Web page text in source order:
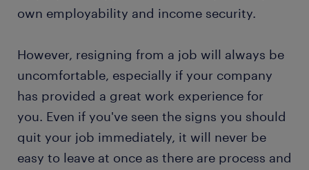
own employability and income security.
However, resigning from a job will always be
uncomfortable, especially if your company
has provided a great work experience for
you. Even if you've seen the signs you should
quit your job immediately, it will never be
easy to leave at once as there are process and